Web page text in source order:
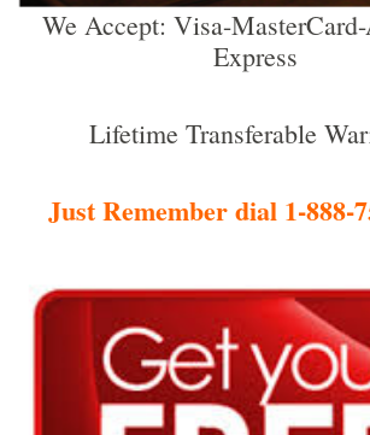
We Accept: Visa-
Express
Lifetime Transferable
Just Remember dial 1-888-